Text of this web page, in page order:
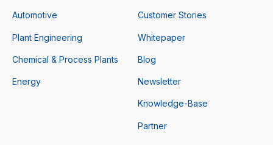
Automotive
Plant Engineering
Chemical & Process Plants
Energy
Customer Stories
Whitepaper
Blog
Newsletter
Knowledge-Base
Partner